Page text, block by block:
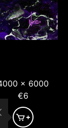
x 6000
€6